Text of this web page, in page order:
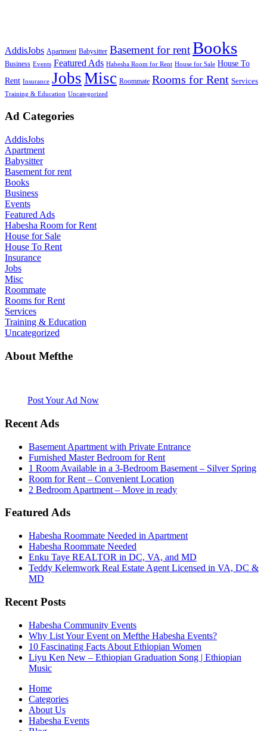
AddisJobs Apartment Babysitter Basement for rentBooks
Business Events Featured Ads Habesha Room for Rent House for Sale House To
Rent Insurance JobsMisc Roommate Rooms for Rent Services
Training & Education Uncategorized
Ad Categories
AddisJobs
Apartment
Babysitter
Basement for rent
Books
Business
Events
Featured Ads
Habesha Room for Rent
House for Sale
House To Rent
Insurance
Jobs
Misc
Roommate
Rooms for Rent
Services
Training & Education
Uncategorized
About Mefthe
Post Your Ad Now
Recent Ads
Basement Apartment with Private Entrance
Furnished Master Bedroom for Rent
1 Room Available in a 3-Bedroom Basement – Silver Spring
Room for Rent – Convenient Location
2 Bedroom Apartment – Move in ready
Featured Ads
Habesha Roommate Needed in Apartment
Habesha Roommate Needed
Enku Taye REALTOR in DC, VA, and MD
Teddy Kelemwork Real Estate Agent Licensed in VA, DC &
MD
Recent Posts
Habesha Community Events
Why List Your Event on Mefthe Habesha Events?
10 Fascinating Facts About Ethiopian Women
Liyu Ken New – Ethiopian Graduation Song | Ethiopian
Music
Home
Categories
About Us
Habesha Events